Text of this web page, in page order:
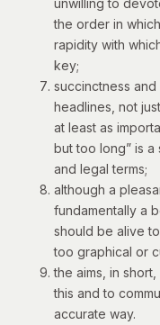
the order in
rapidity with
key;
succinctness
headlines, not
at least as
but too long” is
and legal terms;
although a
fundamentally a
should be alive
too graphical or
the aims, in
this and to
accurate way.